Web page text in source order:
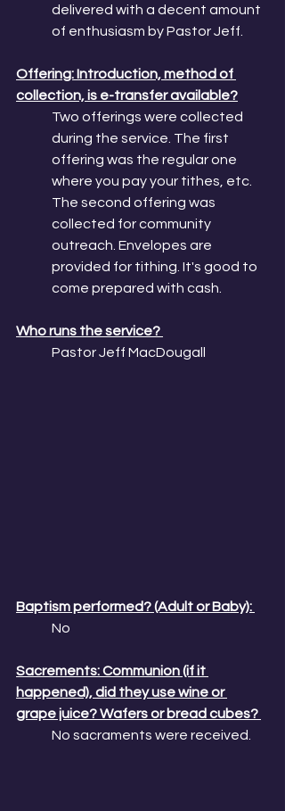
delivered with a decent amount
of enthusiasm by Pastor Jeff.
Offering: Introduction, method of
collection, is e-transfer available?
Two offerings were collected
during the service. The first
offering was the regular one
where you pay your tithes, etc.
The second offering was
collected for community
outreach. Envelopes are
provided for tithing. It's good to
come prepared with cash.
Who runs the service?
Pastor Jeff MacDougall
Baptism performed? (Adult or Baby):
No
Sacrements: Communion (if it
happened), did they use wine or
grape juice? Wafers or bread cubes?
No sacraments were received.